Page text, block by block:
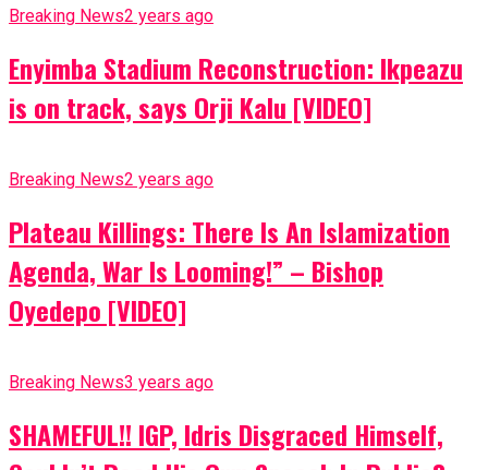
Breaking News2 years ago
Enyimba Stadium Reconstruction: Ikpeazu
is on track, says Orji Kalu [VIDEO]
Breaking News2 years ago
Plateau Killings: There Is An Islamization
Agenda, War Is Looming!” – Bishop
Oyedepo [VIDEO]
Breaking News3 years ago
SHAMEFUL!! IGP, Idris Disgraced Himself,